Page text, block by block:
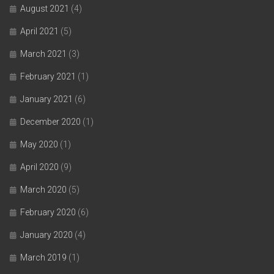
August 2021 (4)
April 2021 (5)
March 2021 (3)
February 2021 (1)
January 2021 (6)
December 2020 (1)
May 2020 (1)
April 2020 (9)
March 2020 (5)
February 2020 (6)
January 2020 (4)
March 2019 (1)